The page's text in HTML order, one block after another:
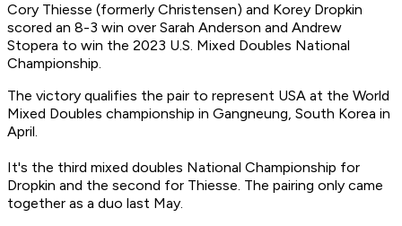
Cory Thiesse (formerly Christensen) and Korey Dropkin
scored an 8-3 win over Sarah Anderson and Andrew
Stopera to win the 2023 U.S. Mixed Doubles National
Championship.
The victory qualifies the pair to represent USA at the World
Mixed Doubles championship in Gangneung, South Korea in
April.
It's the third mixed doubles National Championship for
Dropkin and the second for Thiesse. The pairing only came
together as a duo last May.